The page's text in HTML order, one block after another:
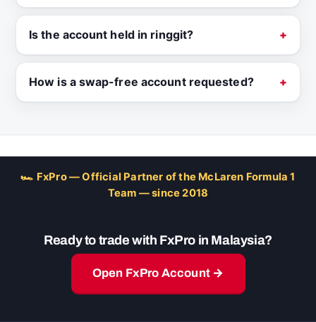
Is the account held in ringgit?
How is a swap-free account requested?
🏎 FxPro — Official Partner of the McLaren Formula 1
Team — since 2018
Ready to trade with FxPro in Malaysia?
Open FxPro Account →